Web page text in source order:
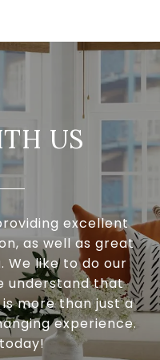
US
excellent
as well as great
We like to do our
understand that
more than just a
experience.